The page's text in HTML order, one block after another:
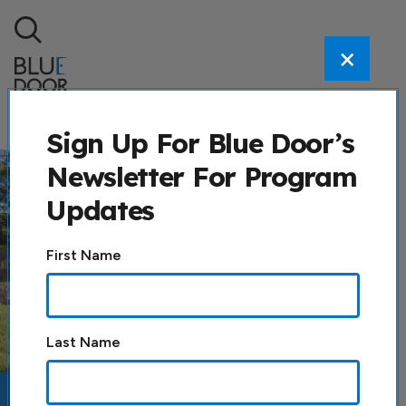
Sign Up For Blue Door’s
Newsletter For Program
Updates
First Name
Last Name
Constant
Contact
Please
leave
×